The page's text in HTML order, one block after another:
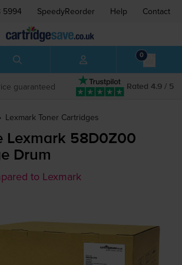
5994 SpeedyReorder Help Contact
0
Rated 4.9 / 5
guaranteed
Lexmark Toner Cartridges
Lexmark 58D0Z00
Drum
to Lexmark